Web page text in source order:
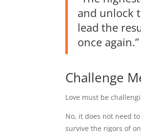
and unlock
lead the
once
Challenge
Love must be
No, it does not need
survive the rigors of